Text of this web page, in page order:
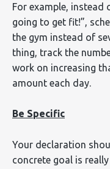
For example, instead
going to get fit!”,
the gym instead of
thing, track the
work on increasing
amount each day.
Be Specific
Your declaration
concrete goal is